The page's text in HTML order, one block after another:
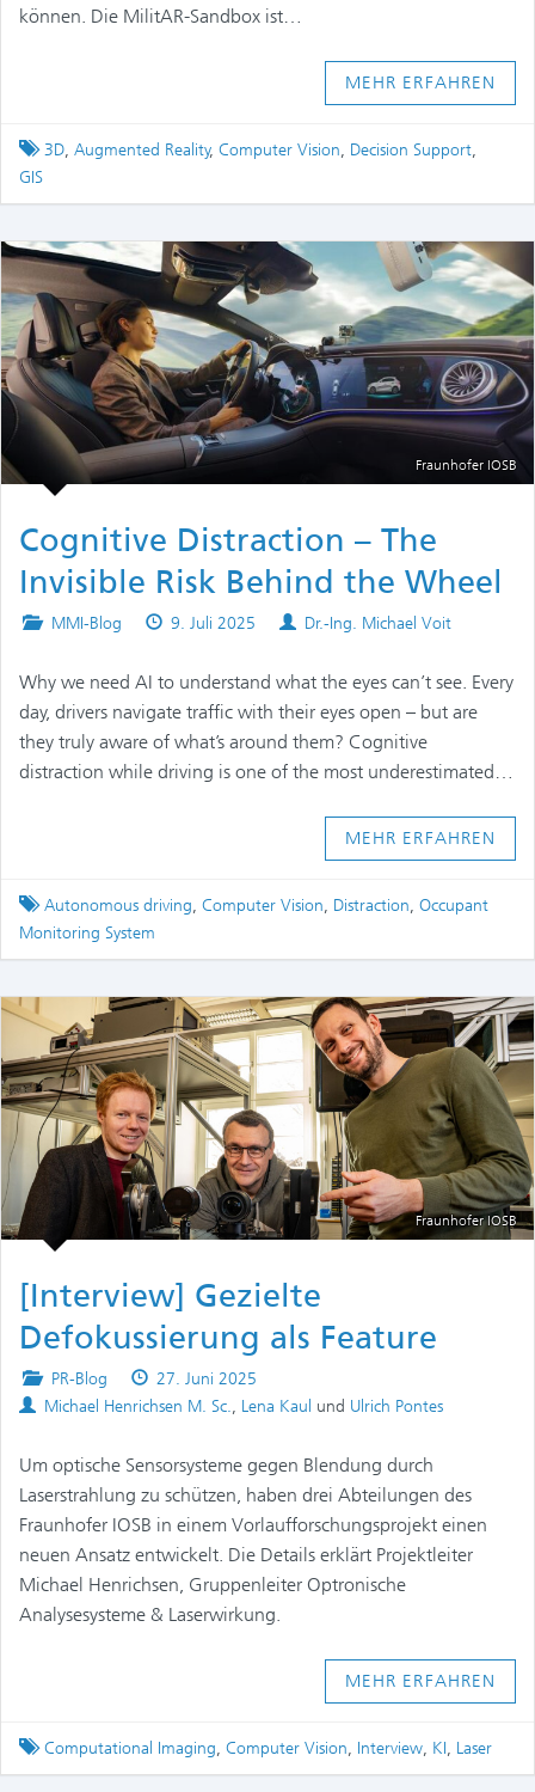
können. Die MilitAR-Sandbox ist…
MEHR ERFAHREN
Tagged
3D, Augmented Reality, Computer Vision, Decision Support,
GIS
Fraunhofer IOSB
Cognitive Distraction – The
Invisible Risk Behind the Wheel
Posted
MMI-Blog
Published
9. Juli 2025 Authors
Dr.-Ing. Michael Voit
Why we need AI to understand what the eyes can’t see. Every
day, drivers navigate traffic with their eyes open – but are
they truly aware of what’s around them? Cognitive
distraction while driving is one of the most underestimated…
MEHR ERFAHREN
Tagged
Autonomous driving, Computer Vision, Distraction, Occupant
Monitoring System
Fraunhofer IOSB
[Interview] Gezielte
Defokussierung als Feature
Posted
in
PR-Blog
Published
on
27. Juni 2025
Authors
Michael Henrichsen M. Sc., Lena Kaul und Ulrich Pontes
Um optische Sensorsysteme gegen Blendung durch
Laserstrahlung zu schützen, haben drei Abteilungen des
Fraunhofer IOSB in einem Vorlaufforschungsprojekt einen
neuen Ansatz entwickelt. Die Details erklärt Projektleiter
Michael Henrichsen, Gruppenleiter Optronische
Analysesysteme & Laserwirkung.
MEHR ERFAHREN
Tagged
Computational Imaging, Computer Vision, Interview, KI, Laser